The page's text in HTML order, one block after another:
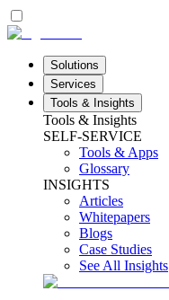
Solutions
Services
Tools & Insights
Tools & Insights
SELF-SERVICE
Tools & Apps
Glossary
INSIGHTS
Articles
Whitepapers
Blogs
Case Studies
See All Insights